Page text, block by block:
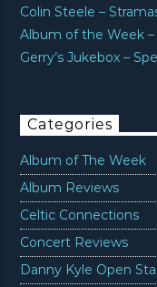
Colin Steele –
Album of the Week
Gerry’s Jukebox –
Categories
Album of The Week
Album Reviews
Celtic Connections
Concert Reviews
Danny Kyle Open